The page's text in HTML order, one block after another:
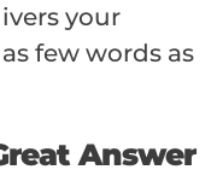
your
few words as
Answer